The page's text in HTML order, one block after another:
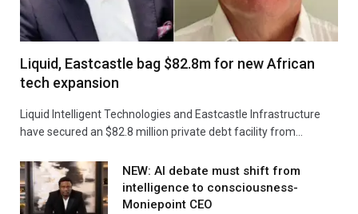
Liquid, Eastcastle bag $82.8m for new African
tech expansion
Liquid Intelligent Technologies and Eastcastle Infrastructure
have secured an $82.8 million private debt facility from…
NEW: AI debate must shift from
intelligence to consciousness-
Moniepoint CEO